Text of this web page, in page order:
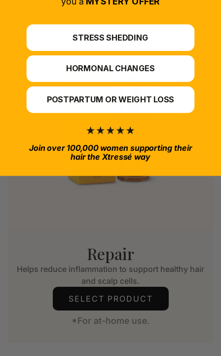
Repair
Helps reduce inflammation to support healthy hair
and scalp cells.
SELECT PRODUCT
*For at-home use.
STRESS SHEDDING
HORMONAL CHANGES
POSTPARTUM OR WEIGHT LOSS
Join over 100,000 women supporting their
hair the Xtressé way